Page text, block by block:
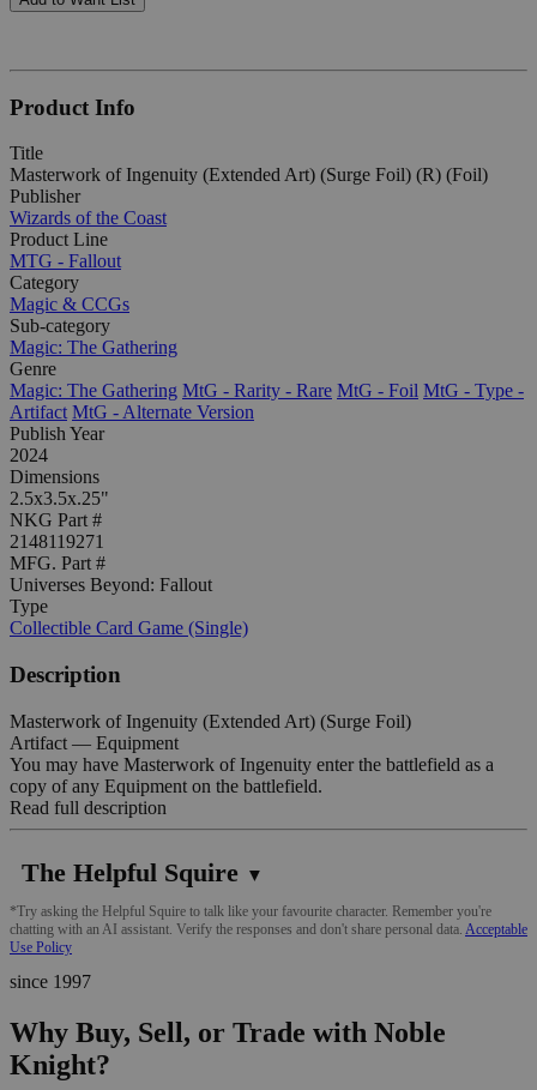
Product Info
Title
Masterwork of Ingenuity (Extended Art) (Surge Foil) (R) (Foil)
Publisher
Wizards of the Coast
Product Line
MTG - Fallout
Category
Magic & CCGs
Sub-category
Magic: The Gathering
Genre
Magic: The Gathering MtG - Rarity - Rare MtG - Foil MtG - Type -
Artifact MtG - Alternate Version
Publish Year
2024
Dimensions
2.5x3.5x.25"
NKG Part #
2148119271
MFG. Part #
Universes Beyond: Fallout
Type
Collectible Card Game (Single)
Description
Masterwork of Ingenuity (Extended Art) (Surge Foil)
Artifact — Equipment
You may have Masterwork of Ingenuity enter the battlefield as a
copy of any Equipment on the battlefield.
Read full description
The Helpful Squire ▼
*Try asking the Helpful Squire to talk like your favourite character. Remember you're
chatting with an AI assistant. Verify the responses and don't share personal data. Acceptable
Use Policy
since 1997
Why Buy, Sell, or Trade with Noble
Knight?